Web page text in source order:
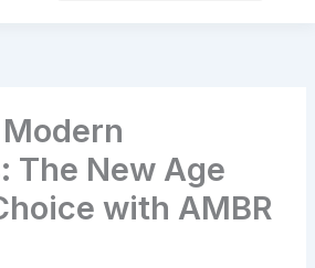
The New Age
with AMBR